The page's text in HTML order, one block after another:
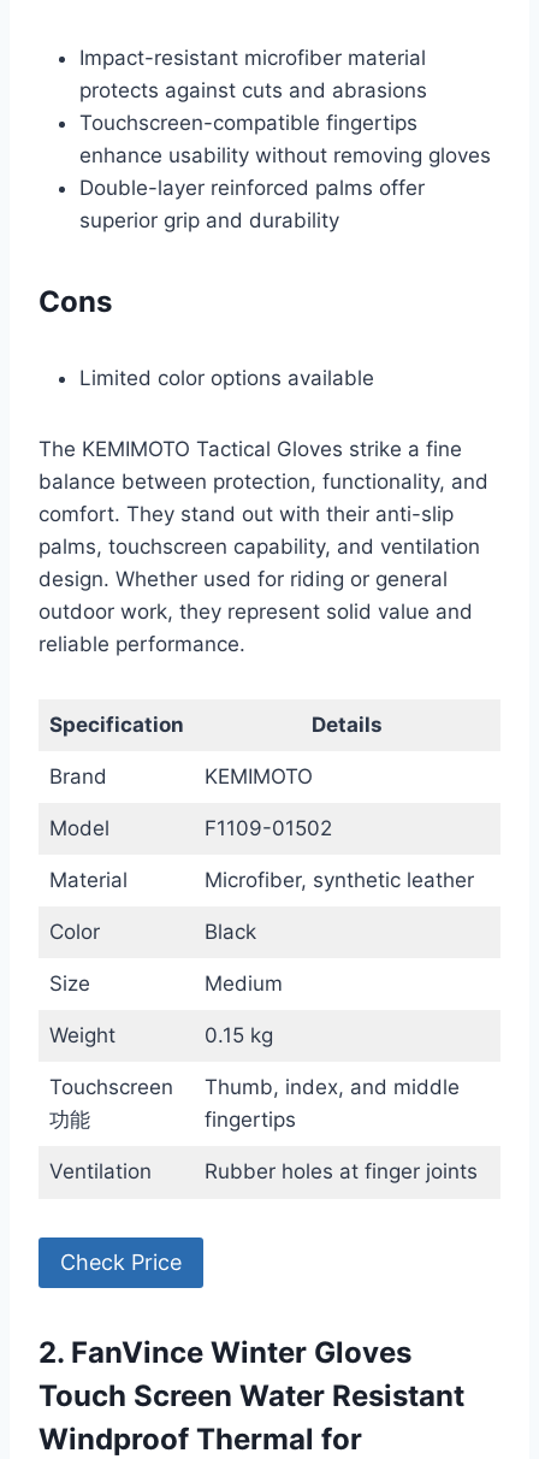
Impact-resistant microfiber material
protects against cuts and abrasions
Touchscreen-compatible fingertips
enhance usability without removing gloves
Double-layer reinforced palms offer
superior grip and durability
Cons
Limited color options available
The KEMIMOTO Tactical Gloves strike a fine
balance between protection, functionality, and
comfort. They stand out with their anti-slip
palms, touchscreen capability, and ventilation
design. Whether used for riding or general
outdoor work, they represent solid value and
reliable performance.
Specification Details
Brand KEMIMOTO
Model F1109-01502
Material Microfiber, synthetic leather
Color Black
Size Medium
Weight 0.15 kg
Touchscreen
功能
Thumb, index, and middle
fingertips
Ventilation Rubber holes at finger joints
Check Price
2. FanVince Winter Gloves
Touch Screen Water Resistant
Windproof Thermal for